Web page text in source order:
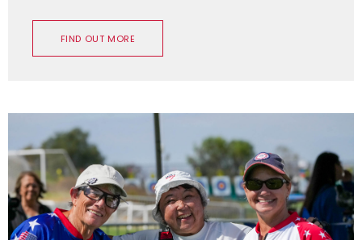
FIND OUT MORE